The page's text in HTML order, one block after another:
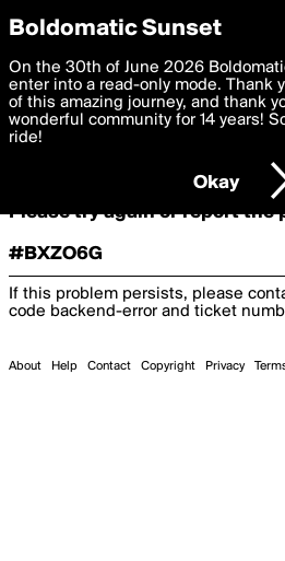
boldomatic
Oooooops!
Something terrible and
Please try again or report the
#BXZO6G
If this problem persists, please
code backend-error and ticket
About Help Contact Copyright Privacy
Boldomatic Sunset
On the 30th of June 2026
enter into a read-only mode. Thank
of this amazing journey, and thank
wonderful community for 14 years!
ride!
Okay